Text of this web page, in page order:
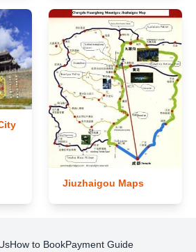
Jiuzhaigou Maps
How to BookPayment Guide